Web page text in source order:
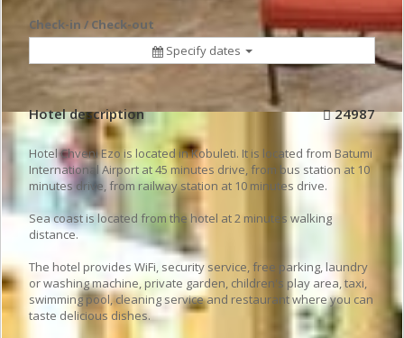
Check-in / Check-out
Specify dates
Hotel description 24987
Hotel Chveni Ezo is located in Kobuleti. It is located from Batumi
International Airport at 45 minutes drive, from bus station at 10
minutes drive, from railway station at 10 minutes drive.
Sea coast is located from the hotel at 2 minutes walking
distance.
The hotel provides WiFi, security service, free parking, laundry
or washing machine, private garden, children's play area, taxi,
swimming pool, cleaning service and restaurant where you can
taste delicious dishes.